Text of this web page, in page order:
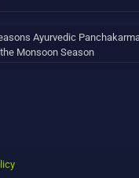
Ayurvedic
Monsoon Season